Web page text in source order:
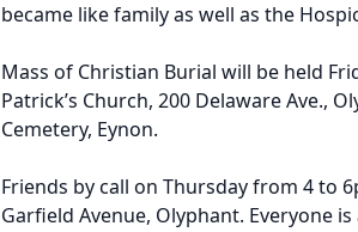
became like family as well as the
Mass of Christian Burial will be held
Patrick’s Church, 200 Delaware Ave.,
Cemetery, Eynon.
Friends by call on Thursday from 4 to
Garfield Avenue, Olyphant. Everyone